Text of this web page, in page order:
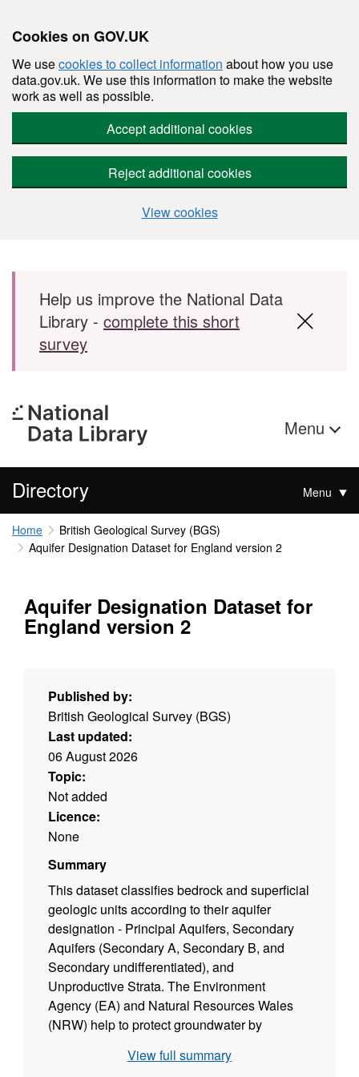
Cookies on GOV.UK
We usecookies to collect information about how you use
data.gov.uk. We use this information to make the website
work as well as possible.
Accept additional cookies
Reject additional cookies
View cookies
Skip to main content
Help us improve the National Data
Library - complete this short
survey
Menu
Directory Menu
Home
British Geological Survey (BGS)
Aquifer Designation Dataset for England version 2
Aquifer Designation Dataset for
England version 2
Published by:
British Geological Survey (BGS)
Last updated:
06 August 2026
Topic:
Not added
Licence:
None
Summary
This dataset classifies bedrock and superficial
geologic units according to their aquifer
designation - Principal Aquifers, Secondary
Aquifers (Secondary A, Secondary B, and
Secondary undifferentiated), and
Unproductive Strata. The Environment
Agency (EA) and Natural Resources Wales
(NRW) help to protect groundwater by
underground layers of water‐bearing,
View full summary